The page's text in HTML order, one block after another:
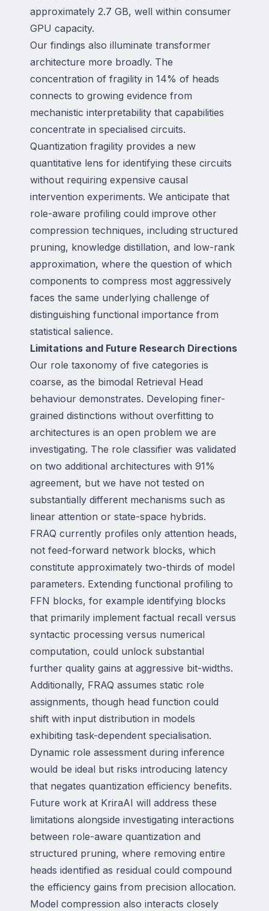
approximately 2.7 GB, well within consumer
GPU capacity.
Our findings also illuminate transformer
architecture more broadly. The
concentration of fragility in 14% of heads
connects to growing evidence from
mechanistic interpretability that capabilities
concentrate in specialised circuits.
Quantization fragility provides a new
quantitative lens for identifying these circuits
without requiring expensive causal
intervention experiments. We anticipate that
role-aware profiling could improve other
compression techniques, including structured
pruning, knowledge distillation, and low-rank
approximation, where the question of which
components to compress most aggressively
faces the same underlying challenge of
distinguishing functional importance from
statistical salience.
Limitations and Future Research Directions
Our role taxonomy of five categories is
coarse, as the bimodal Retrieval Head
behaviour demonstrates. Developing finer-
grained distinctions without overfitting to
architectures is an open problem we are
investigating. The role classifier was validated
on two additional architectures with 91%
agreement, but we have not tested on
substantially different mechanisms such as
linear attention or state-space hybrids.
FRAQ currently profiles only attention heads,
not feed-forward network blocks, which
constitute approximately two-thirds of model
parameters. Extending functional profiling to
FFN blocks, for example identifying blocks
that primarily implement factual recall versus
syntactic processing versus numerical
computation, could unlock substantial
further quality gains at aggressive bit-widths.
Additionally, FRAQ assumes static role
assignments, though head function could
shift with input distribution in models
exhibiting task-dependent specialisation.
Dynamic role assessment during inference
would be ideal but risks introducing latency
that negates quantization efficiency benefits.
Future work at KriraAI will address these
limitations alongside investigating interactions
between role-aware quantization and
structured pruning, where removing entire
heads identified as residual could compound
the efficiency gains from precision allocation.
Model compression also interacts closely